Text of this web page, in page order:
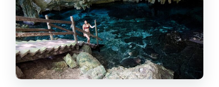
payoff and the extra fee
Dos Ojos Cenotes Park: where the
swimming is the main event
Grand Cenote: the final swim and a
more spiritual pacing